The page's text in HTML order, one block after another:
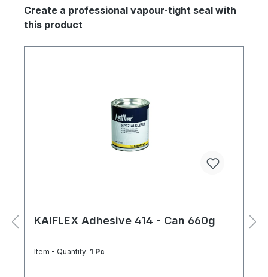
Create a professional vapour-tight seal with
this product
KAIFLEX Adhesive 414 - Can 660g
Item - Quantity: 1 Pc